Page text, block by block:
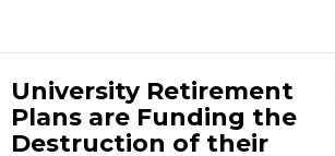
University Retirement
Plans are Funding the
Destruction of their